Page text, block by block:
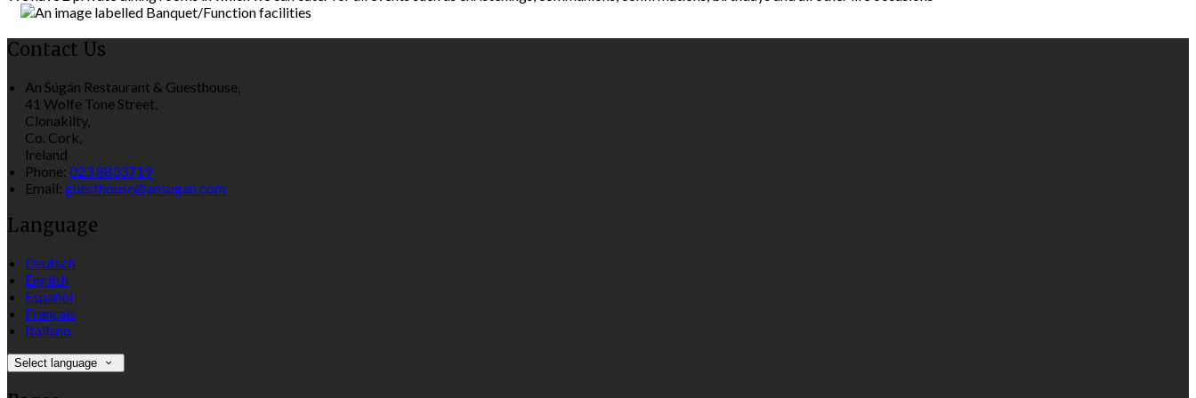
Contact Us
An Súgán Restaurant & Guesthouse,
41 Wolfe Tone Street,
Clonakilty,
Co. Cork,
Ireland
Phone: 023 8833719
Email: guesthouse@ansugan.com
Language
Deutsch
English
Español
Français
Italiano
Select language